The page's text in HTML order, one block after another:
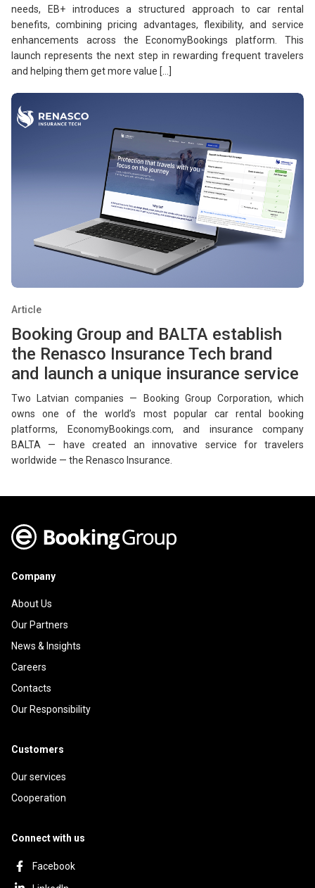
needs, EB+ introduces a structured approach to car rental
benefits, combining pricing advantages, flexibility, and service
enhancements across the EconomyBookings platform. This
launch represents the next step in rewarding frequent travelers
and helping them get more value […]
Article
Booking Group and BALTA establish
the Renasco Insurance Tech brand
and launch a unique insurance service
Two Latvian companies — Booking Group Corporation, which
owns one of the world’s most popular car rental booking
platforms, EconomyBookings.com, and insurance company
BALTA — have created an innovative service for travelers
worldwide — the Renasco Insurance.
Company
About Us
Our Partners
News & Insights
Careers
Contacts
Our Responsibility
Customers
Our services
Cooperation
Connect with us
Facebook